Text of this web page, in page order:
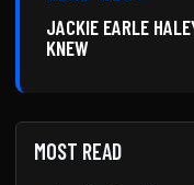
JACKIE EARLE
KNEW
MOST READ